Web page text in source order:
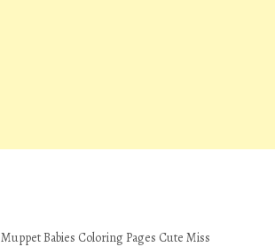
Muppet Babies Coloring Pages Cute Miss